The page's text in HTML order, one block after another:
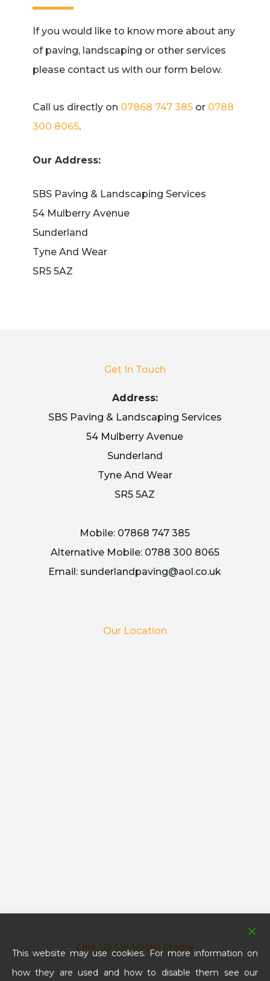
If you would like to know more about any
of paving, landscaping or other services
please contact us with our form below.
Call us directly on 07868 747 385or 0788
300 8065.
Our Address:
SBS Paving & Landscaping Services
54 Mulberry Avenue
Sunderland
Tyne And Wear
SR5 5AZ
Get In Touch
Address:
SBS Paving & Landscaping Services
54 Mulberry Avenue
Sunderland
Tyne And Wear
SR5 5AZ
Mobile: 07868 747 385
Alternative Mobile: 0788 300 8065
Email: sunderlandpaving@aol.co.uk
Our Location
Like Us On Social Media
This website may use cookies. For more information on
how they are used and how to disable them see our